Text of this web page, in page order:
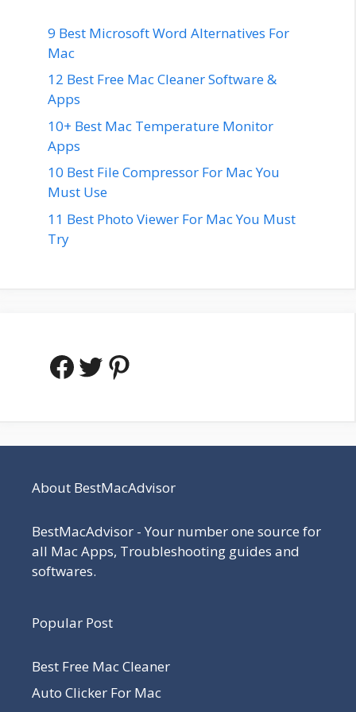
9 Best Microsoft Word Alternatives For
Mac
12 Best Free Mac Cleaner Software &
Apps
10+ Best Mac Temperature Monitor
Apps
10 Best File Compressor For Mac You
Must Use
11 Best Photo Viewer For Mac You Must
Try
Facebook
Twitter
Pinterest
About BestMacAdvisor
BestMacAdvisor - Your number one source for
all Mac Apps, Troubleshooting guides and
softwares.
Popular Post
Best Free Mac Cleaner
Auto Clicker For Mac